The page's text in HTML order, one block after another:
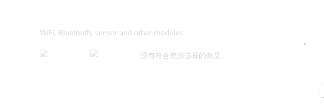
WiFi, Bluetooth, sensor and other modules
没有符合您所选择的商品。